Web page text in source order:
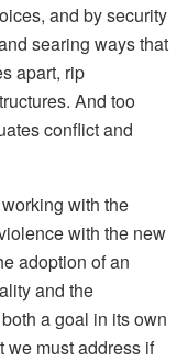
and by security
searing ways that
apart, rip
And too
conflict and
with the
with the new
adoption of an
and the
a goal in its own
we must address if